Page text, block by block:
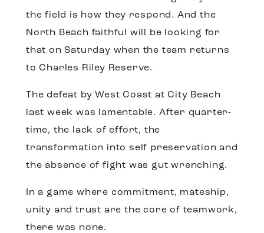
the field is how they respond. And the
North Beach faithful will be looking for
that on Saturday when the team returns
to Charles Riley Reserve.
The defeat by West Coast at City Beach
last week was lamentable. After quarter-
time, the lack of effort, the
transformation into self preservation and
the absence of fight was gut wrenching.
In a game where commitment, mateship,
unity and trust are the core of teamwork,
there was none.